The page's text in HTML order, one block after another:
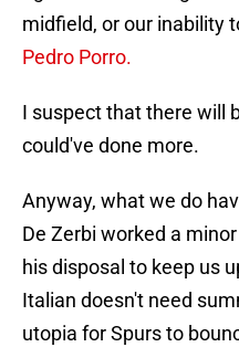
midfield, or our inability
Pedro Porro.
I suspect that there will
could've done more.
Anyway, what we do
De Zerbi worked a
his disposal to keep us
Italian doesn't need
utopia for Spurs to